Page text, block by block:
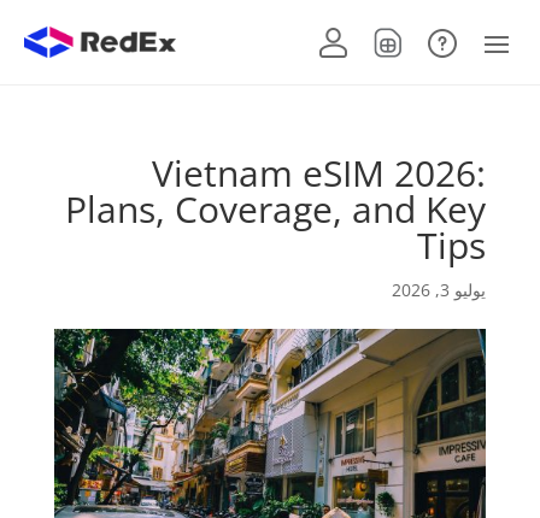
Vietnam eSIM 2026:
Plans, Coverage, and Key
Tips
يوليو 3, 2026